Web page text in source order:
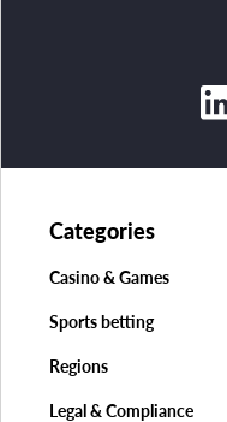
Categories
Casino & Games
Sports betting
Regions
Legal & Compliance